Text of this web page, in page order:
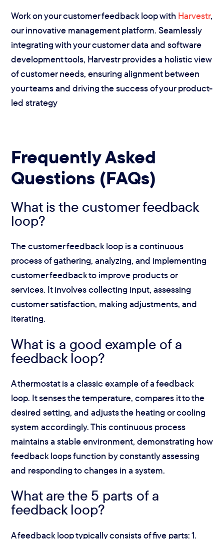
Work on your customer feedback loop with Harvestr,
our innovative management platform. Seamlessly
integrating with your customer data and software
development tools, Harvestr provides a holistic view
of customer needs, ensuring alignment between
your teams and driving the success of your product-
led strategy
Frequently Asked
Questions (FAQs)
What is the customer feedback
loop?
The customer feedback loop is a continuous
process of gathering, analyzing, and implementing
customer feedback to improve products or
services. It involves collecting input, assessing
customer satisfaction, making adjustments, and
iterating.
What is a good example of a
feedback loop?
A thermostat is a classic example of a feedback
loop. It senses the temperature, compares it to the
desired setting, and adjusts the heating or cooling
system accordingly. This continuous process
maintains a stable environment, demonstrating how
feedback loops function by constantly assessing
and responding to changes in a system.
What are the 5 parts of a
feedback loop?
A feedback loop typically consists of five parts: 1.